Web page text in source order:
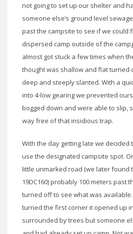
not going to set up our shelter and
someone else’s ground level
past the campsite to see if we could
dispersed camp outside of the
almost got stuck a few times when
thought was shallow and flat turned
deep and steeply slanted. With a
into 4-low gearing we prevented
bogged down and were able to slip,
way free of that insidious trap.
With the day getting late we decided
use the designated campsite spot.
little unmarked road (we later found
19DC160) probably 100 meters past
turned off to see what was
turned the first corner it opened up
surrounded by trees but someone